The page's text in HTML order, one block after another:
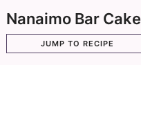
content
primary
sidebar
Nanaimo Bar Cake
JUMP TO RECIPE